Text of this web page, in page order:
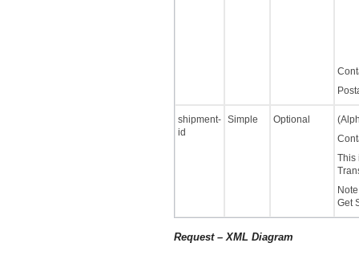
shipment-
id
Simple Optional
This
Get
Request – XML Diagram